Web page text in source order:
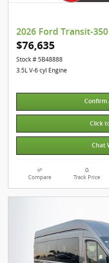
2026 Ford Transit-
$76,635
Stock # 5B48888
3.5L V-6 cyl Engine
Confirm
Click
Chat
Compare Track Price